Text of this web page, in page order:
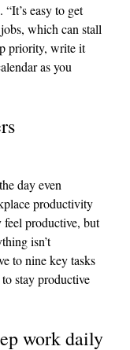
easy to get
which can stall
priority, write it
as you
day even
productivity
feel productive, but
isn’t
to nine key tasks
stay productive
work daily